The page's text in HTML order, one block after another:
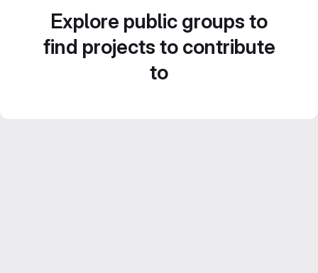
Explore public groups to
find projects to contribute
to